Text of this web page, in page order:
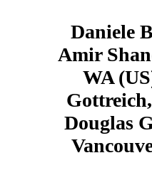
Daniele
Amir
WA
Douglas